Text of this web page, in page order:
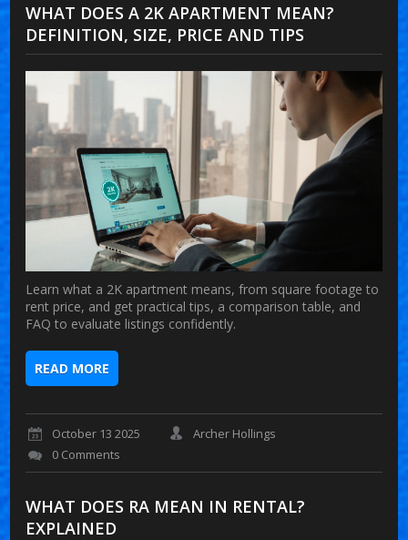
WHAT DOES A 2K APARTMENT MEAN?
DEFINITION, SIZE, PRICE AND TIPS
Learn what a 2K apartment means, from square footage to
rent price, and get practical tips, a comparison table, and
FAQ to evaluate listings confidently.
READ MORE
October 13 2025
Archer Hollings
0 Comments
WHAT DOES RA MEAN IN RENTAL?
EXPLAINED